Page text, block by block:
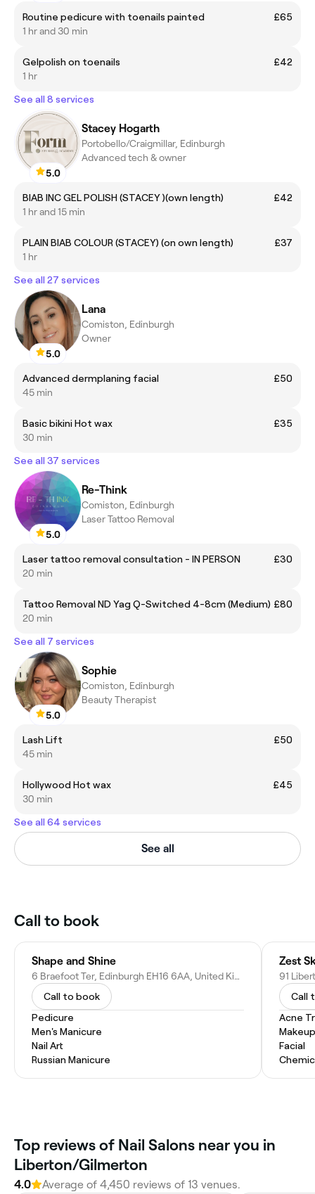
Routine pedicure with toenails painted
£65
1 hr and 30 min
Gelpolish on toenails
£42
1 hr
See all 8 services
5.0
Stacey Hogarth
Portobello/Craigmillar, Edinburgh
Advanced tech & owner
BIAB INC GEL POLISH (STACEY )(own length)
£42
1 hr and 15 min
PLAIN BIAB COLOUR (STACEY) (on own length)
£37
1 hr
See all 27 services
5.0
Lana
Comiston, Edinburgh
Owner
Advanced dermplaning facial
£50
45 min
Basic bikini Hot wax
£35
30 min
See all 37 services
5.0
Re-Think
Comiston, Edinburgh
Laser Tattoo Removal
Laser tattoo removal consultation - IN PERSON
£30
20 min
Tattoo Removal ND Yag Q-Switched 4-8cm (Medium) £80
20 min
See all 7 services
5.0
Sophie
Comiston, Edinburgh
Beauty Therapist
Lash Lift
£50
45 min
Hollywood Hot wax
£45
30 min
See all 64 services
See all
Call to book
Shape and Shine
6 Braefoot Ter, Edinburgh EH16 6AA, United Kingdom
Call to book
Pedicure
Men's Manicure
Nail Art
Russian Manicure
Zest
Call
Acne
Facial
Top reviews of Nail Salons near you in
Liberton/Gilmerton
4.0 Average of 4,450 reviews of 13 venues.